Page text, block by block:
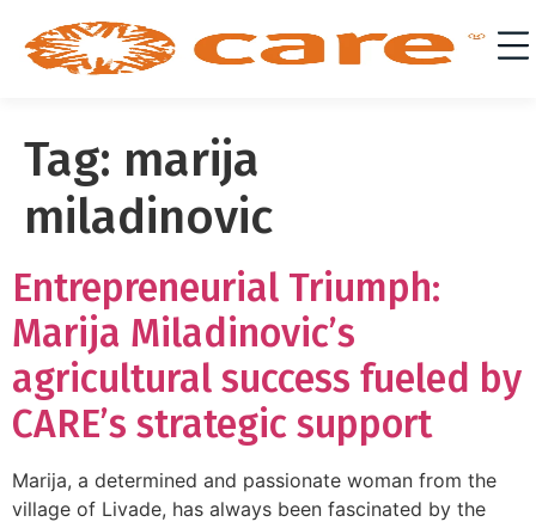
Tag: marija
miladinovic
Entrepreneurial Triumph:
Marija Miladinovic’s
agricultural success fueled by
CARE’s strategic support
Marija, a determined and passionate woman from the
village of Livade, has always been fascinated by the